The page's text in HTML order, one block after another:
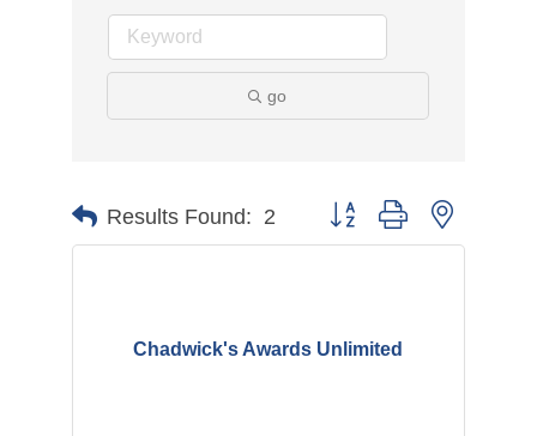
go
Results Found: 2 Button group with nested
Chadwick's Awards Unlimited